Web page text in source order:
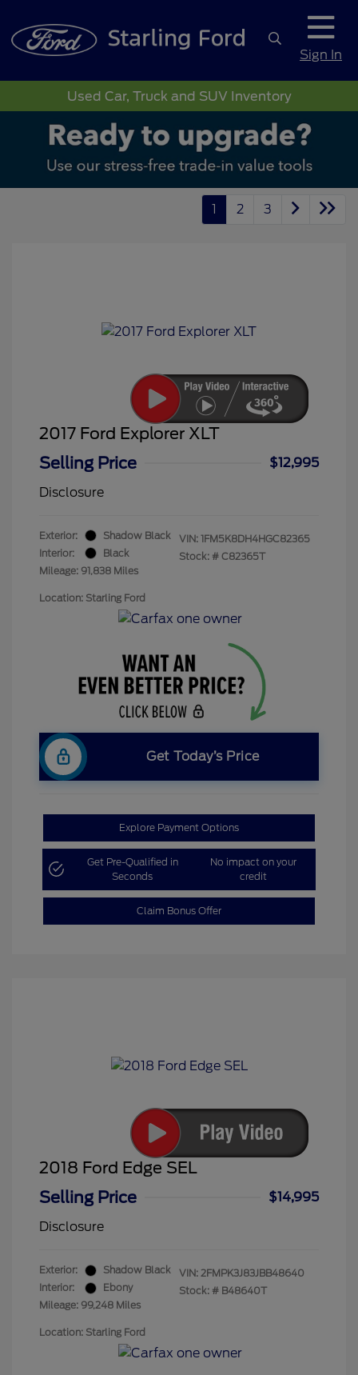
Sign In
Used Car, Truck and SUV Inventory
1 2 3
2017 Ford Explorer XLT
Selling Price
$12,995
Disclosure
Exterior:
Shadow Black
Interior:
Black
Mileage: 91,838 Miles
VIN: 1FM5K8DH4HGC82365
Stock: # C82365T
Location: Starling Ford
Get Today’s Price
Explore Payment Options
Get Pre-Qualified in
Seconds
No impact on your
credit
Claim Bonus Offer
2018 Ford Edge SEL
Selling Price
$14,995
Disclosure
Exterior:
Shadow Black
Interior:
Ebony
Mileage: 99,248 Miles
VIN: 2FMPK3J83JBB48640
Stock: # B48640T
Location: Starling Ford